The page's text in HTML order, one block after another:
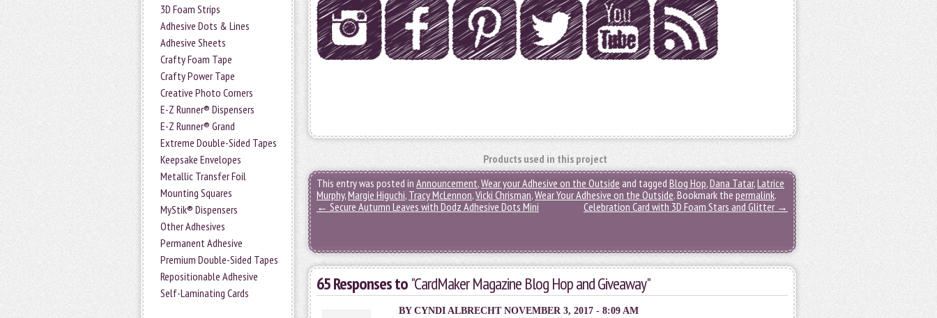
3D Foam Strips
Adhesive Dots & Lines
Adhesive Sheets
Crafty Foam Tape
Crafty Power Tape
Creative Photo Corners
E-Z Runner® Dispensers
E-Z Runner® Grand
Extreme Double-Sided Tapes
Keepsake Envelopes
Metallic Transfer Foil
Mounting Squares
MyStik® Dispensers
Other Adhesives
Permanent Adhesive
Premium Double-Sided Tapes
Repositionable Adhesive
Self-Laminating Cards
Products used in this project
This entry was posted in Announcement,Wear your Adhesive on the Outside and tagged Blog Hop,Dana Tatar,Latrice
Murphy,Margie Higuchi, Tracy McLennon,Vicki Chrisman,Wear Your Adhesive on the Outside. Bookmark the permalink.
← Secure Autumn Leaves with Dodz Adhesive Dots Mini Celebration Card with 3D Foam Stars and Glitter →
65 Responses to"CardMaker Magazine Blog Hop and Giveaway"
BY CYNDI ALBRECHT NOVEMBER 3, 2017 - 8:09 AM